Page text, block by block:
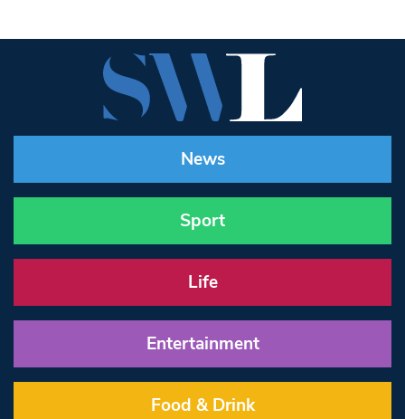
News
Sport
Life
Entertainment
Food & Drink